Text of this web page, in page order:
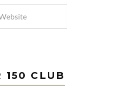
150 CLUB